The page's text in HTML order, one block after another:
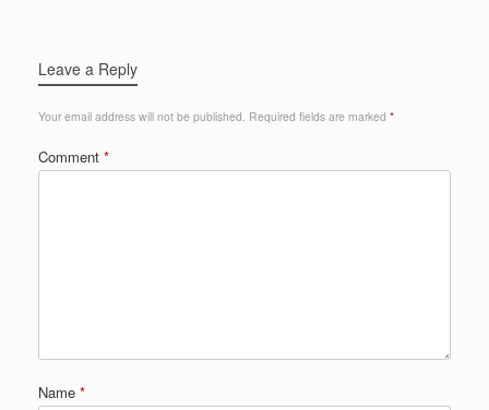
Leave a Reply
Your email address will not be published. Required fields are marked *
Comment *
Name *